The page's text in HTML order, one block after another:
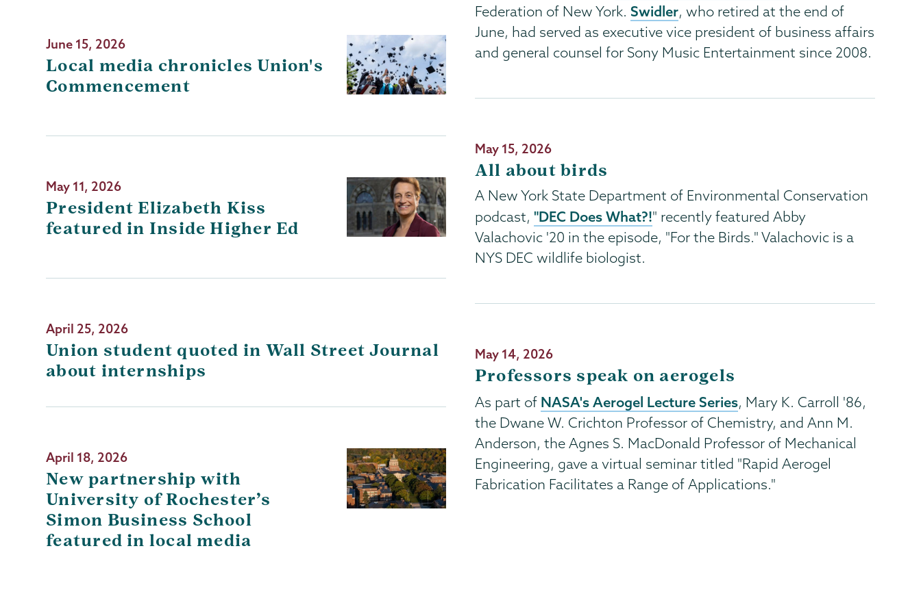
June 15, 2026
Local media chronicles Union's
Commencement
May 11, 2026
President Elizabeth Kiss
featured in Inside Higher Ed
April 25, 2026
Union student quoted in Wall Street Journal
about internships
April 18, 2026
New partnership with
University of Rochester’s
Simon Business School
featured in local media
Federation of New York. Swidler, who retired at the end of
June, had served as executive vice president of business affairs
and general counsel for Sony Music Entertainment since 2008.
Publication
Date
May 15, 2026
All about birds
A New York State Department of Environmental Conservation
podcast, "DEC Does What?!" recently featured Abby
Valachovic '20 in the episode, "For the Birds." Valachovic is a
NYS DEC wildlife biologist.
Publication
Date
May 14, 2026
Professors speak on aerogels
As part of NASA's Aerogel Lecture Series, Mary K. Carroll '86,
the Dwane W. Crichton Professor of Chemistry, and Ann M.
Anderson, the Agnes S. MacDonald Professor of Mechanical
Engineering, gave a virtual seminar titled "Rapid Aerogel
Fabrication Facilitates a Range of Applications."